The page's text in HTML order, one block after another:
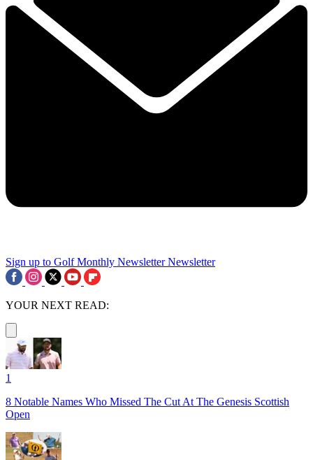
Sign up to Golf Monthly Newsletter Newsletter
YOUR NEXT READ:
1
8 Notable Names Who Missed The Cut At The Genesis Scottish
Open